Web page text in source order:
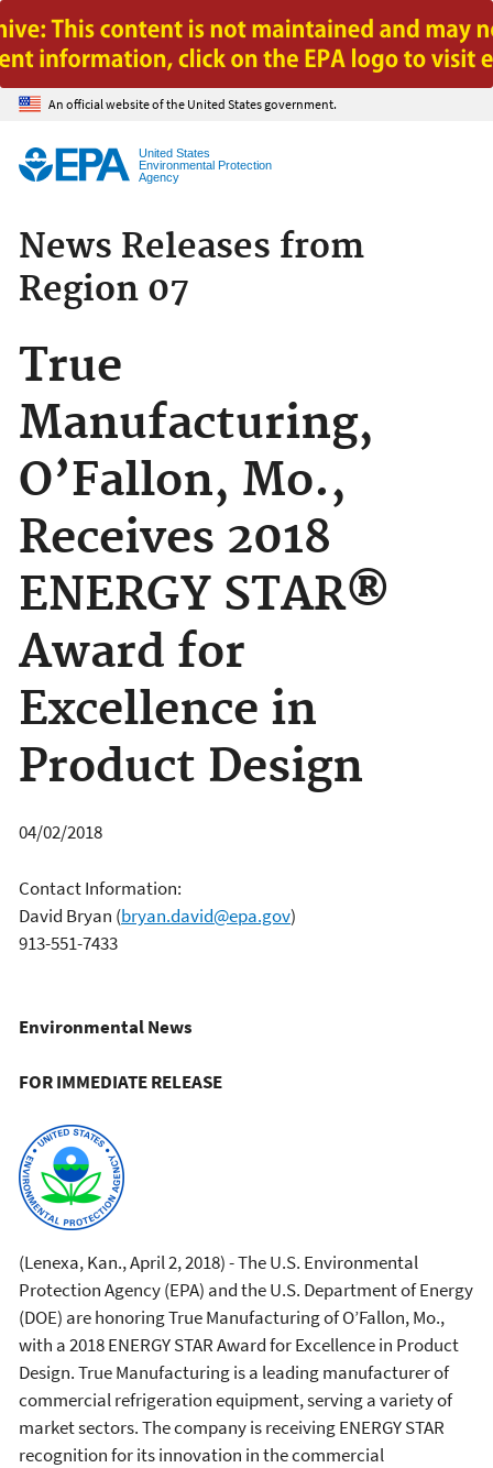
Jump to main content
An official website of the United States government.
United States
Environmental Protection
Agency
News Releases from
Region 07
True
Manufacturing,
O’Fallon, Mo.,
Receives 2018
ENERGY STAR®
Award for
Excellence in
Product Design
04/02/2018
Contact Information:
David Bryan (bryan.david@epa.gov)
913-551-7433
Environmental News
FOR IMMEDIATE RELEASE
(Lenexa, Kan., April 2, 2018) -The U.S. Environmental
Protection Agency (EPA) and the U.S. Department of Energy
(DOE) are honoring True Manufacturing of O’Fallon, Mo.,
with a 2018 ENERGY STAR Award for Excellence in Product
Design. True Manufacturing is a leading manufacturer of
commercial refrigeration equipment, serving a variety of
market sectors. The company is receiving ENERGY STAR
recognition for its innovation in the commercial